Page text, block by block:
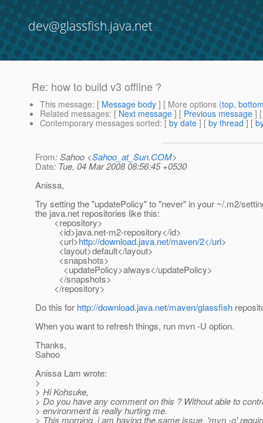
dev@glassfish.java.net
Re: how to build v3 offline ?
This message: [ Message body ] [ More options (top,
Related messages: [ Next message ] [ Previous message ]
Contemporary messages sorted: [ by date ] [ by thread ] [
From: Sahoo <Sahoo_at_Sun.COM>
Date: Tue, 04 Mar 2008 08:56:45 +0530
Anissa,
Try setting the "updatePolicy" to "never" in your ~/.m2/
the java.net repositories like this:
<repository>
<id>java.net-m2-repository</id>
<url>http://download.java.net/maven/2</url>
<layout>default</layout>
<snapshots>
<updatePolicy>always</updatePolicy>
</snapshots>
</repository>
Do this for http://download.java.net/maven/glassfish
When you want to refresh things, run mvn -U option.
Thanks,
Sahoo
Anissa Lam wrote:
>
> Hi Kohsuke,
> Do you have any comment on this ? Without able to
> environment is really hurting me.
> This morning, i am having the same issue. 'mvn -o'